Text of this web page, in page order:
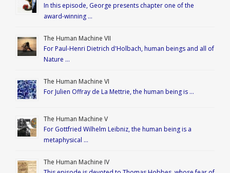
In this episode, George presents chapter one of the
award-winning …
The Human Machine VII
For Paul-Henri Dietrich d'Holbach, human beings and all of
Nature …
The Human Machine VI
For Julien Offray de La Mettrie, the human being is …
The Human Machine V
For Gottfried Wilhelm Leibniz, the human being is a
metaphysical …
The Human Machine IV